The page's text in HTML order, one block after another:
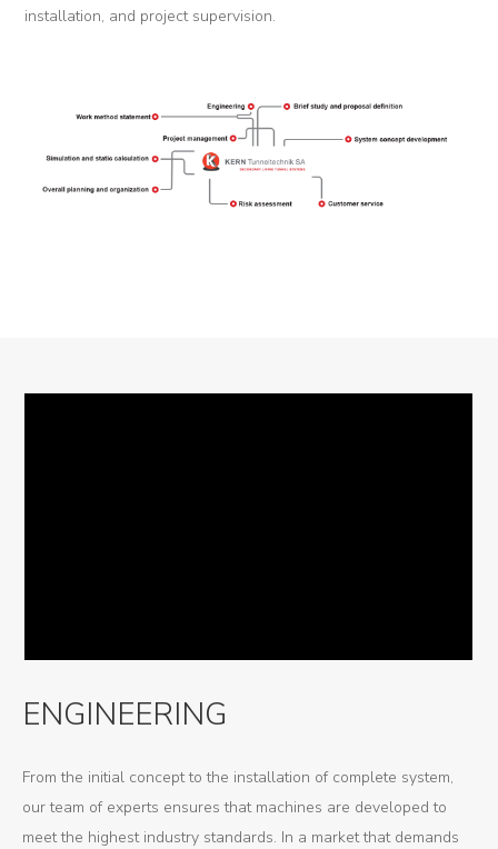
installation, and project supervision.
ENGINEERING
From the initial concept to the installation of complete system,
our team of experts ensures that machines are developed to
meet the highest industry standards. In a market that demands